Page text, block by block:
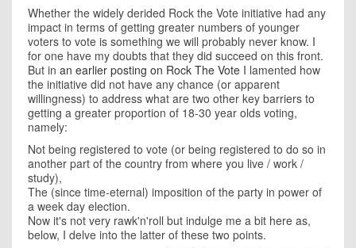
Whether the widely derided Rock the Vote initiative had any
impact in terms of getting greater numbers of younger
voters to vote is something we will probably never know. I
for one have my doubts that they did succeed on this front.
But in an earlier posting on Rock The Vote I lamented how
the initiative did not have any chance (or apparent
willingness) to address what are two other key barriers to
getting a greater proportion of 18-30 year olds voting,
namely:
Not being registered to vote (or being registered to do so in
another part of the country from where you live / work /
study),
The (since time-eternal) imposition of the party in power of
a week day election.
Now it's not very rawk'n'roll but indulge me a bit here as,
below, I delve into the latter of these two points.